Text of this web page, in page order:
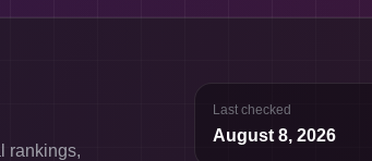
rankings,
Last checked
August 8, 2026